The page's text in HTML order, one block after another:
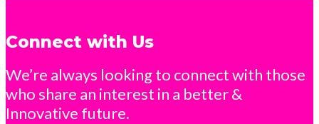
Connect with Us
We’re always looking to connect with those
who share an interest in a better &
Innovative future.